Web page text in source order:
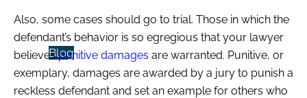
Blog
Also, some cases should go to trial. Those in which the
defendant’s behavior is so egregious that your lawyer
believespunitive damages are warranted. Punitive, or
exemplary, damages are awarded by a jury to punish a
reckless defendant and set an example for others who